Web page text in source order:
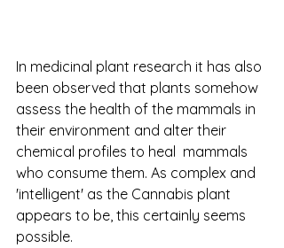
In medicinal plant research it has also
been observed that plants somehow
assess the health of the mammals in
their environment and alter their
chemical profiles to heal  mammals
who consume them. As complex and
'intelligent' as the Cannabis plant
appears to be, this certainly seems
possible.